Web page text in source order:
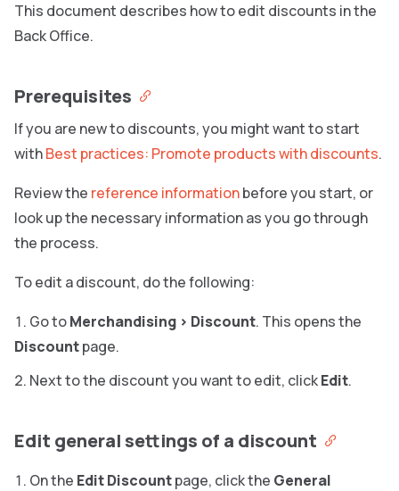
This document describes how to edit discounts in the
Back Office.
Prerequisites
If you are new to discounts, you might want to start
withBest practices: Promote products with discounts.
Review the reference informationbefore you start, or
look up the necessary information as you go through
the process.
To edit a discount, do the following:
Go toMerchandising > Discount. This opens the
Discountpage.
Next to the discount you want to edit, clickEdit.
Edit general settings of a discount
On the Edit Discountpage, click the General